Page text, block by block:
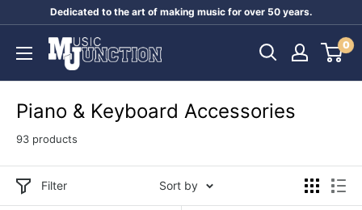
content
Dedicated to the art of making music for over 50 years.
Music
Junction
0
Piano & Keyboard Accessories
93 products
Filter Sort by